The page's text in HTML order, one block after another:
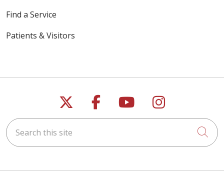
Find a Service
Patients & Visitors
Follow us on X
Follow us on
Follow us on
Follow us
Search this site